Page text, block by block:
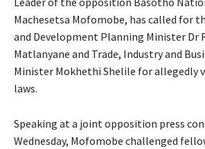
Machesetsa Mofomobe, has called for
and Development Planning Minister Dr
Matlanyane and Trade, Industry and
Minister Mokhethi Shelile for allegedly
laws.
Speaking at a joint opposition press
Wednesday, Mofomobe challenged